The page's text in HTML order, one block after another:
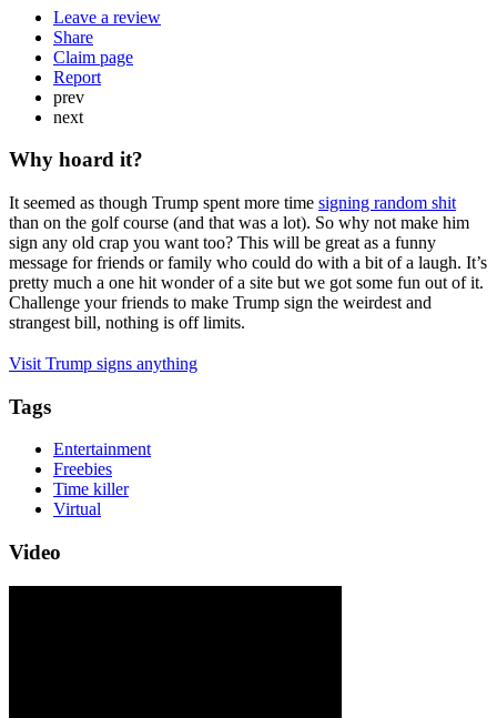
Leave a review
Share
Claim page
Report
prev
next
Why hoard it?
It seemed as though Trump spent more time signing random shit
than on the golf course (and that was a lot). So why not make him
sign any old crap you want too? This will be great as a funny
message for friends or family who could do with a bit of a laugh. It’s
pretty much a one hit wonder of a site but we got some fun out of it.
Challenge your friends to make Trump sign the weirdest and
strangest bill, nothing is off limits.
Visit Trump signs anything
Tags
Entertainment
Freebies
Time killer
Virtual
Video